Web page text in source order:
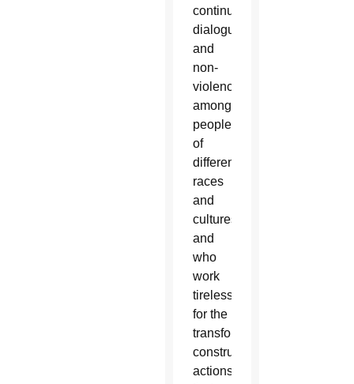
continued
dialogue
and
non-
violence
among
people
of
different
races
and
cultures,
and
who
work
tirelessly
for the
transformative,
constructive
actions